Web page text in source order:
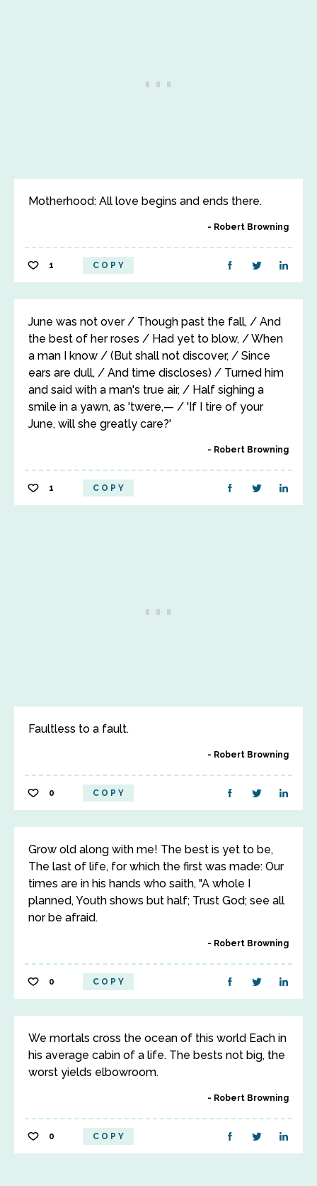
Motherhood: All love begins and ends there.
Robert Browning
1 COPY
June was not over / Though past the fall, / And
the best of her roses / Had yet to blow, / When
a man I know / (But shall not discover, / Since
ears are dull, / And time discloses) / Turned him
and said with a man's true air, / Half sighing a
smile in a yawn, as 'twere,— / 'If I tire of your
June, will she greatly care?'
Robert Browning
1 COPY
Faultless to a fault.
Robert Browning
0 COPY
Grow old along with me! The best is yet to be,
The last of life, for which the first was made: Our
times are in his hands who saith, "A whole I
planned, Youth shows but half; Trust God; see all
nor be afraid.
Robert Browning
0 COPY
We mortals cross the ocean of this world Each in
his average cabin of a life. The bests not big, the
worst yields elbowroom.
Robert Browning
0 COPY